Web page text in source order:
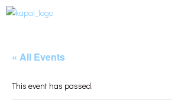
« All Events
This event has passed.